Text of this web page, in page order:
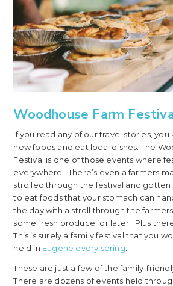
Woodhouse Farm
If you read any of our travel stories,
new foods and eat local dishes. The
Festival is one of those events where
everywhere. There’s even a farmers
strolled through the festival and gotten
to eat foods that your stomach can
the day with a stroll through the
some fresh produce for later. Plus
This is surely a family festival that you
held in Eugene every spring
These are just a few of the family-
There are dozens of events held